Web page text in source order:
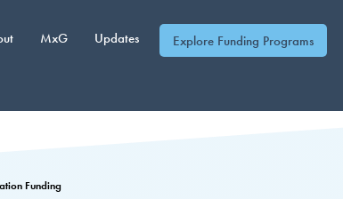
MxG Updates Explore Funding Programs
Funding